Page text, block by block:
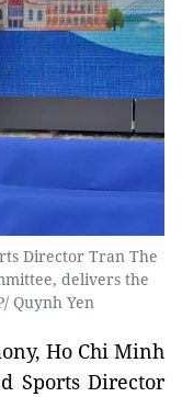
Director Tran The
delivers the
Quynh Yen
Ho Chi Minh
Sports Director